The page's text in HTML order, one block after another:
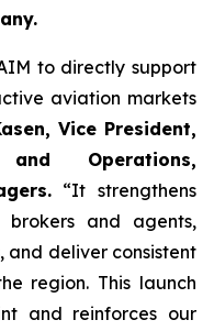
to directly support
aviation markets
Vice President,
and Operations,
“It strengthens
and agents,
and deliver consistent
region. This launch
and reinforces our